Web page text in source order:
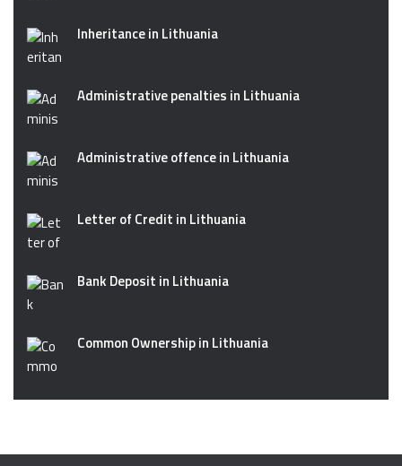
Inheritance in Lithuania
Administrative penalties in Lithuania
Administrative offence in Lithuania
Letter of Credit in Lithuania
Bank Deposit in Lithuania
Common Ownership in Lithuania